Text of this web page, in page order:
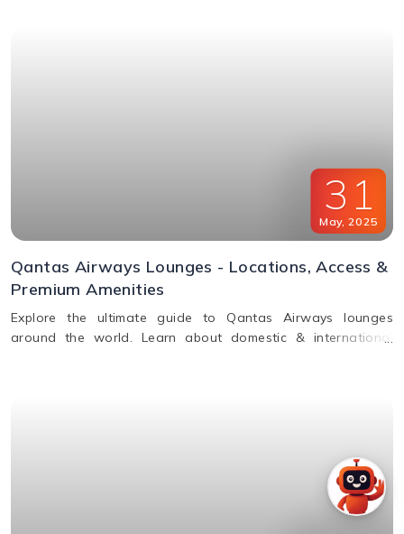
31
May, 2025
Qantas Airways Lounges - Locations, Access &
Premium Amenities
Explore the ultimate guide to Qantas Airways lounges
around the world. Learn about domestic & international